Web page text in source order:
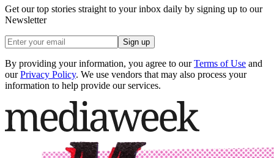
Get our top stories straight to your inbox daily by signing up to our
Newsletter
Sign up
By providing your information, you agree to our Terms of Use and
our Privacy Policy. We use vendors that may also process your
information to help provide our services.